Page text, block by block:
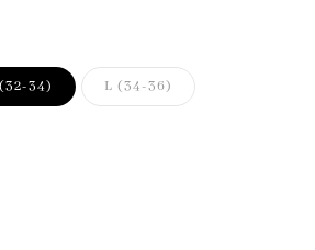
34) L (34-36)